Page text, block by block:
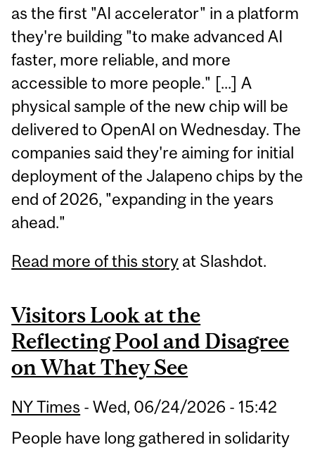
as the first "AI accelerator" in a platform
they're building "to make advanced AI
faster, more reliable, and more
accessible to more people." [...] A
physical sample of the new chip will be
delivered to OpenAI on Wednesday. The
companies said they're aiming for initial
deployment of the Jalapeno chips by the
end of 2026, "expanding in the years
ahead."
Read more of this story at Slashdot.
Visitors Look at the
Reflecting Pool and Disagree
on What They See
NY Times -Wed, 06/24/2026 - 15:42
People have long gathered in solidarity